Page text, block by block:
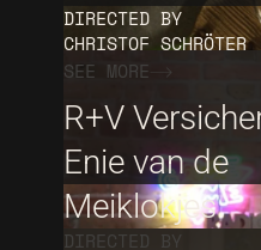
DIRECTED BY
CHRISTOF SCHRÖTER
SEE MORE
R+V
Enie van de
Meiklokjes
DIRECTED BY